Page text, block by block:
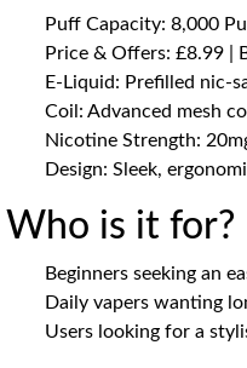
Puff Capacity: 8,000
Price & Offers: £8.99 |
E-Liquid: Prefilled nic-
Coil: Advanced mesh
Nicotine Strength:
Design: Sleek,
Who is it for?
Beginners seeking an
Daily vapers wanting
Users looking for a